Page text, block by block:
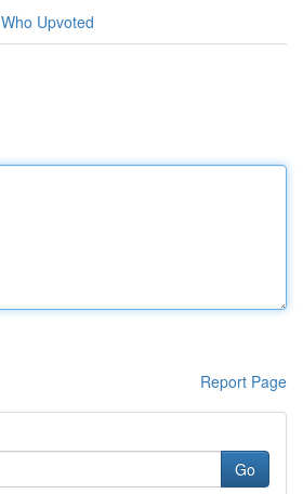
Who Upvoted
Report Page
Go